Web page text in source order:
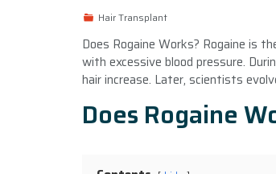
Hair Transplant
Does Rogaine Works? Rogaine is
with excessive blood pressure.
hair increase. Later, scientists
Does Rogaine